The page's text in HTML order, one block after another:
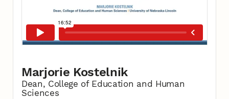
Marjorie Kostelnik
Dean, College of Education and Human
Sciences